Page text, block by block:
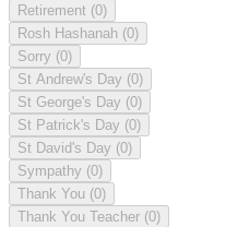
Retirement (0)
Rosh Hashanah (0)
Sorry (0)
St Andrew's Day (0)
St George's Day (0)
St Patrick's Day (0)
St David's Day (0)
Sympathy (0)
Thank You (0)
Thank You Teacher (0)